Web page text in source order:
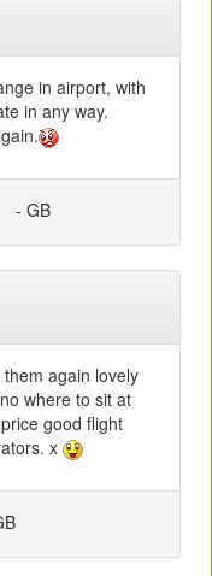
in airport, with
in any way.
- GB
again lovely
where to sit at
good flight
x